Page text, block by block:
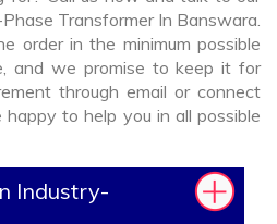
Transformer In Banswara.
order in the minimum possible
and we promise to keep it for
through email or connect
to help you in all possible
Industry-